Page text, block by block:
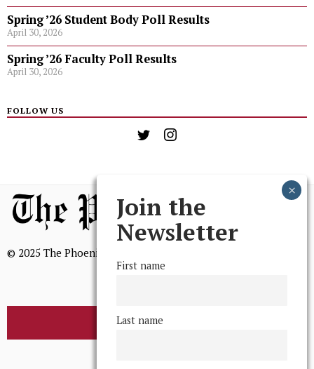
Spring ’26 Student Body Poll Results
April 30, 2026
Spring ’26 Faculty Poll Results
April 30, 2026
FOLLOW US
© 2025 The Phoenix, All Rights Reserved
BROWSE THE ARCHIVE
Join the
Newsletter
First name
Last name